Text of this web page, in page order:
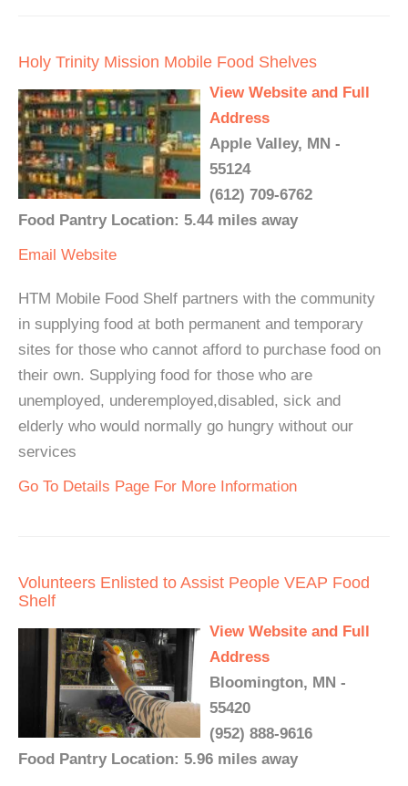
Holy Trinity Mission Mobile Food Shelves
View Website and Full
Address
Apple Valley, MN -
55124
(612) 709-6762
Food Pantry Location: 5.44 miles away
Email Website
HTM Mobile Food Shelf partners with the community
in supplying food at both permanent and temporary
sites for those who cannot afford to purchase food on
their own. Supplying food for those who are
unemployed, underemployed,disabled, sick and
elderly who would normally go hungry without our
services
Go To Details Page For More Information
Volunteers Enlisted to Assist People VEAP Food
Shelf
View Website and Full
Address
Bloomington, MN -
55420
(952) 888-9616
Food Pantry Location: 5.96 miles away